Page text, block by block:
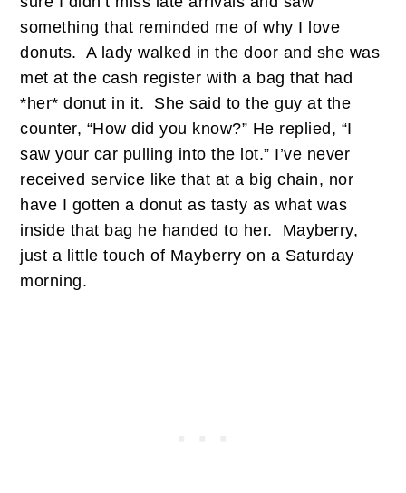
something that reminded me of why I love
donuts. A lady walked in the door and she was
met at the cash register with a bag that had
*her* donut in it. She said to the guy at the
counter, “How did you know?” He replied, “I
saw your car pulling into the lot.” I’ve never
received service like that at a big chain, nor
have I gotten a donut as tasty as what was
inside that bag he handed to her. Mayberry,
just a little touch of Mayberry on a Saturday
morning.